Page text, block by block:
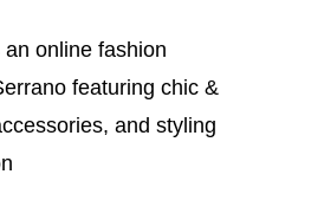
online fashion
featuring chic &
and styling